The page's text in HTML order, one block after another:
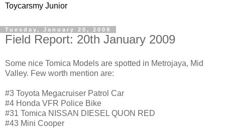
Toycarsmy Junior
Tuesday, January 20, 2009
Field Report: 20th January 2009
Some nice Tomica Models are spotted in Metrojaya, Mid
Valley. Few worth mention are:
#3 Toyota Megacruiser Patrol Car
#4 Honda VFR Police Bike
#31 Tomica NISSAN DIESEL QUON RED
#43 Mini Cooper